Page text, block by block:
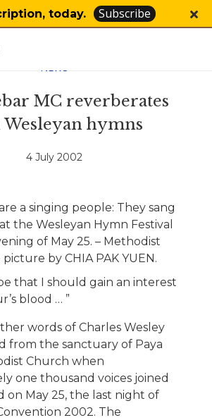
today. Subscribe
NEWS
MC reverberates
hymns
4 July 2002
a singing people: They sang
the Wesleyan Hymn Festival
of May 25. – Methodist
picture by CHIA PAK YUEN.
that I should gain an interest
blood … ”
words of Charles Wesley
from the sanctuary of Paya
Church when
one thousand voices joined
on May 25, the last night of
2002. The